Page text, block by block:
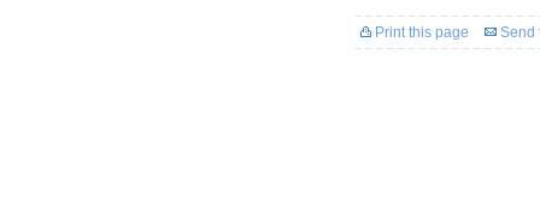
Print this page Send